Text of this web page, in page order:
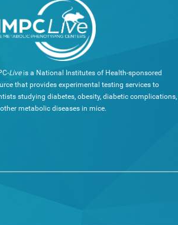
Liveis a National Institutes of Health-sponsored
that provides experimental testing services to
studying diabetes, obesity, diabetic complications,
metabolic diseases in mice.